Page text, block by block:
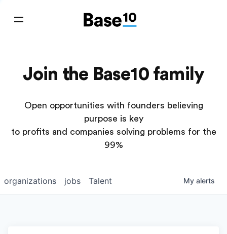
Join the Base10 family
Open opportunities with founders believing
purpose is key
to profits and companies solving problems for the
99%
jobs
organizations Talent My alerts